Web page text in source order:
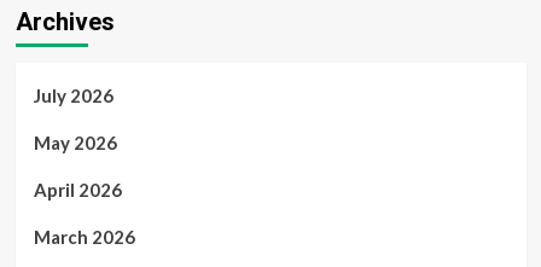
Archives
July 2026
May 2026
April 2026
March 2026